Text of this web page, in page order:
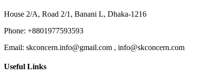
House 2/A, Road 2/1, Banani L, Dhaka-1216
Phone: +8801977593593
Email: skconcern.info@gmail.com , info@skconcern.com
Useful Links